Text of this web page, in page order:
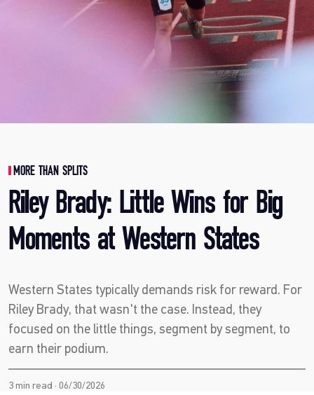
MORE THAN SPLITS
Riley Brady: Little Wins for Big
Moments at Western States
Western States typically demands risk for reward. For
Riley Brady, that wasn't the case. Instead, they
focused on the little things, segment by segment, to
earn their podium.
3 min read · 06/30/2026